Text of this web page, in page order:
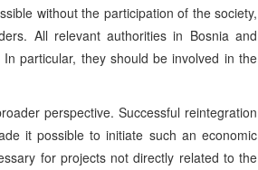
without the participation of the society,
All relevant authorities in Bosnia and
particular, they should be involved in the
perspective. Successful reintegration
it possible to initiate such an economic
for projects not directly related to the